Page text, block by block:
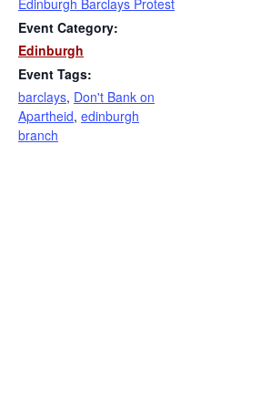
Edinburgh Barclays Protest
Event Category:
Edinburgh
Event Tags:
barclays, Don't Bank on
Apartheid, edinburgh
branch